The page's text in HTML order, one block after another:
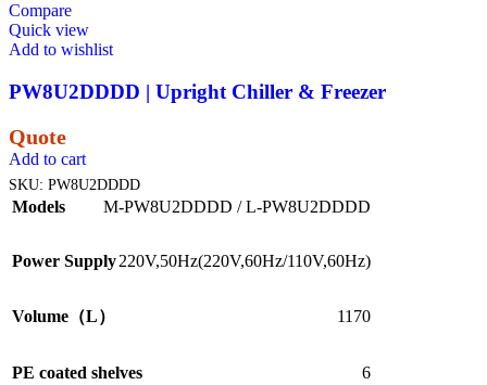
Compare
Quick view
Add to wishlist
PW8U2DDDD | Upright Chiller & Freezer
Quote
Add to cart
SKU: PW8U2DDDD
Models M-PW8U2DDDD / L-PW8U2DDDD
Power Supply220V,50Hz(220V,60Hz/110V,60Hz)
Volume（L） 1170
PE coated shelves 6